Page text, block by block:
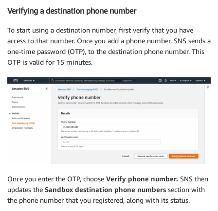
Verifying a destination phone number
To start using a destination number, first verify that you have
access to that number. Once you add a phone number, SNS sends a
one-time password (OTP), to the destination phone number. This
OTP is valid for 15 minutes.
Once you enter the OTP, choose Verify phone number. SNS then
updates the Sandbox destination phone numbers section with
the phone number that you registered, along with its status.